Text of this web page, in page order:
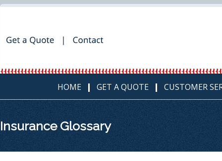
HOME GET A QUOTE CUSTOMER
Insurance Glossary